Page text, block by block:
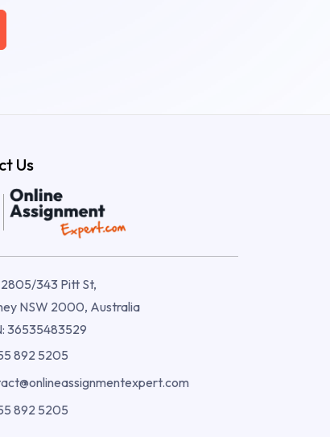
Us
343 Pitt St,
NSW 2000, Australia
36535483529
892 5205
892 5205